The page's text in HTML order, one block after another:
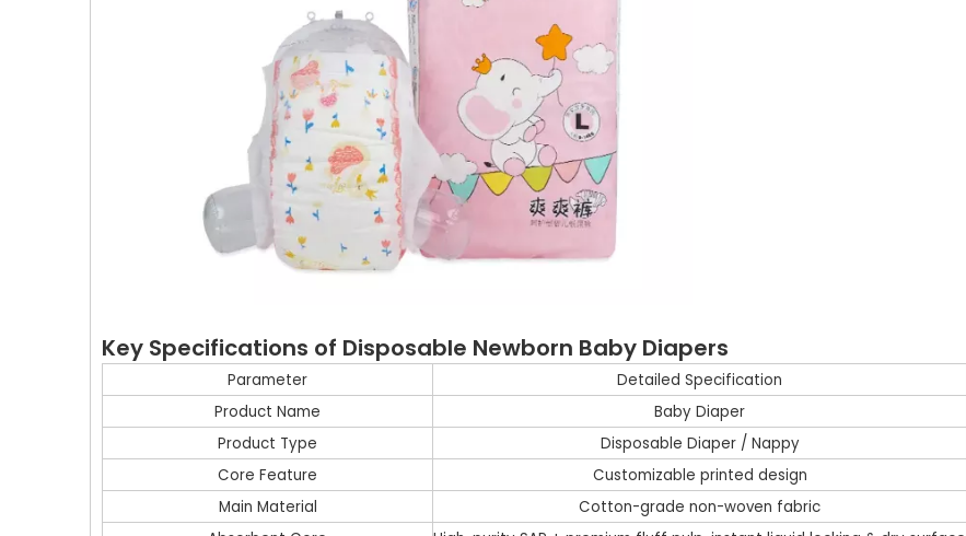
Key Specifications of Disposable Newborn Baby Diapers
Parameter
Detailed Specification
Product Name
Baby Diaper
Product Type
Disposable Diaper / Nappy
Core Feature
Customizable printed design
Main Material
Cotton-grade non-woven fabric